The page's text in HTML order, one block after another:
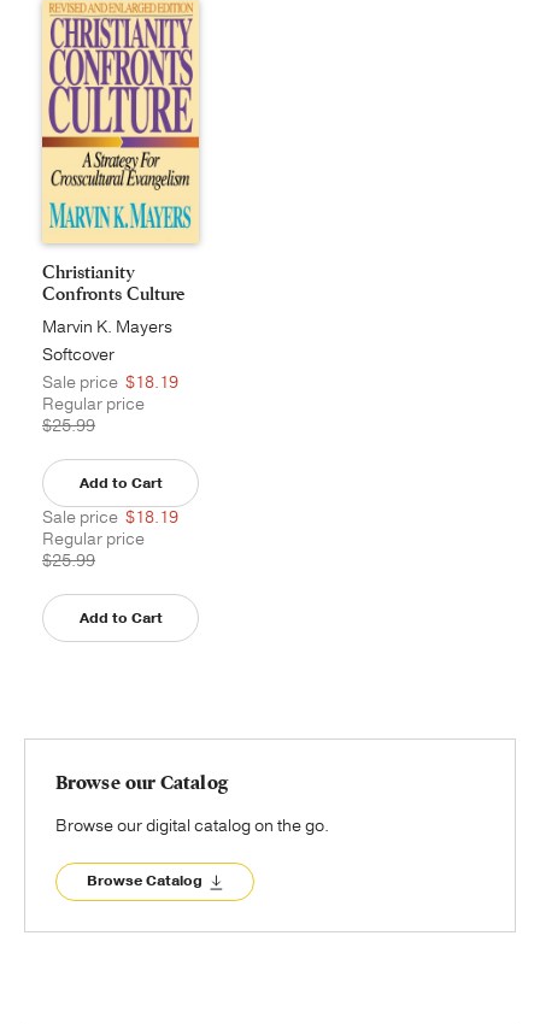
Christianity
Confronts Culture
Marvin K. Mayers
Softcover
Sale price $18.19
Regular price
$25.99
Add to Cart
Sale price $18.19
Regular price
$25.99
Add to Cart
Browse our Catalog
Browse our digital catalog on the go.
Browse Catalog